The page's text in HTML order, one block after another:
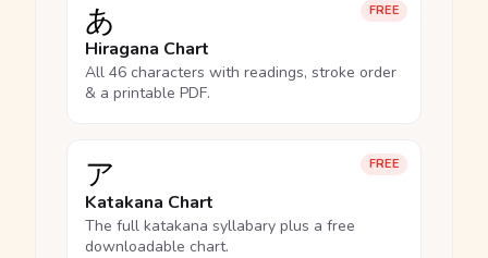
FREE
あ
Hiragana Chart
All 46 characters with readings, stroke order
& a printable PDF.
FREE
ア
Katakana Chart
The full katakana syllabary plus a free
downloadable chart.